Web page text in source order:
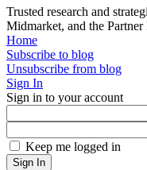
Trusted research and
Midmarket, and the Partner
Home
Subscribe to blog
Unsubscribe from blog
Sign In
Sign in to your account
Keep me logged in
Sign In